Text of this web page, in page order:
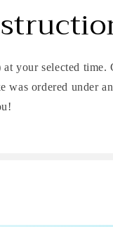
your selected
was ordered under